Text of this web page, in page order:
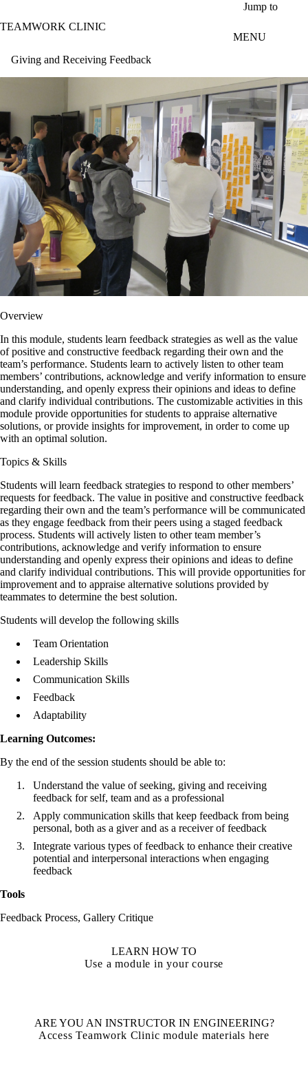
Jump to
TEAMWORK CLINIC
MENU
Giving and Receiving Feedback
Overview
In this module, students learn feedback strategies as well as the value
of positive and constructive feedback regarding their own and the
team’s performance. Students learn to actively listen to other team
members’ contributions, acknowledge and verify information to ensure
understanding, and openly express their opinions and ideas to define
and clarify individual contributions. The customizable activities in this
module provide opportunities for students to appraise alternative
solutions, or provide insights for improvement, in order to come up
with an optimal solution.
Topics & Skills
Students will learn feedback strategies to respond to other members’
requests for feedback. The value in positive and constructive feedback
regarding their own and the team’s performance will be communicated
as they engage feedback from their peers using a staged feedback
process. Students will actively listen to other team member’s
contributions, acknowledge and verify information to ensure
understanding and openly express their opinions and ideas to define
and clarify individual contributions. This will provide opportunities for
improvement and to appraise alternative solutions provided by
teammates to determine the best solution.
Students will develop the following skills
Team Orientation
Leadership Skills
Communication Skills
Feedback
Adaptability
Learning Outcomes:
By the end of the session students should be able to:
Understand the value of seeking, giving and receiving
feedback for self, team and as a professional
Apply communication skills that keep feedback from being
personal, both as a giver and as a receiver of feedback
Integrate various types of feedback to enhance their creative
potential and interpersonal interactions when engaging
feedback
Tools
Feedback Process, Gallery Critique
LEARN HOW TO
Use a module in your course
ARE YOU AN INSTRUCTOR IN ENGINEERING?
Access Teamwork Clinic module materials here